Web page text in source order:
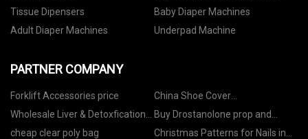
Tissue Dipensers
Baby Diaper Machines
Adult Diaper Machines
Underpad Machine
PARTNER COMPANY
Forklift Accessories price
China Shoe Cover
Manufacturers
Wholesale Liver & Detoxfication
Supplements
Buy Drostanolone prop and
masteron Increase muscle
cheap clear poly bag Christmas Patterns for Nails in